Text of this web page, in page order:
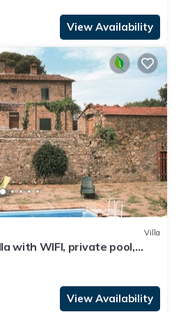
neighborhood, and the Cincelli has
you want to learn more about the
to visit and things to do nearby,
more.
View Availability
Villa
with WIFI, private pool,
close to Arezzo
View Availability